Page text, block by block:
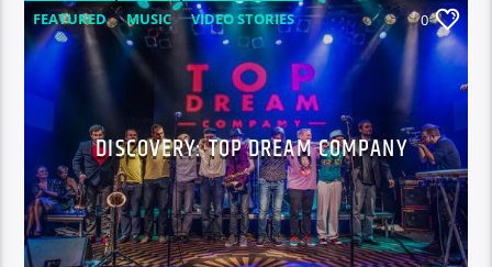
FEATURED MUSIC VIDEO STORIES 0
DISCOVERY: TOP DREAM COMPANY